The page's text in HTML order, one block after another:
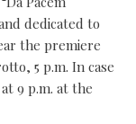
dedicated to
the premiere
5 p.m. In case
9 p.m. at the